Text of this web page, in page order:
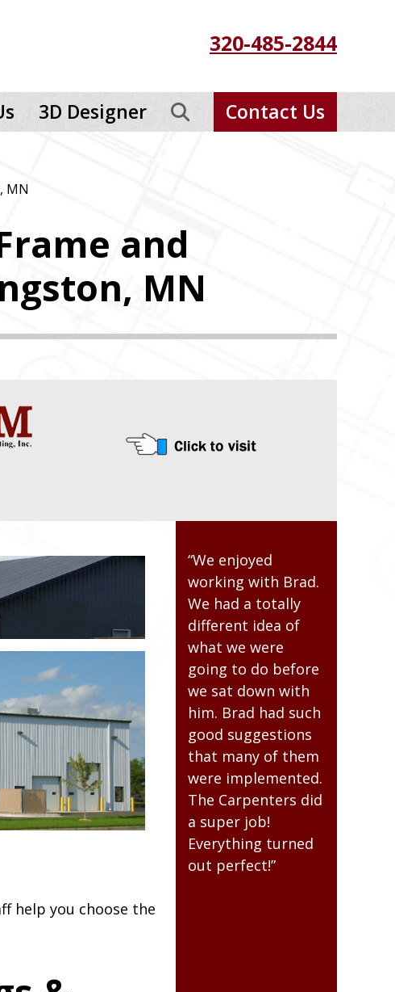
320-485-2844
3D Designer Contact Us
MN
and
MN
resistant to
you choose the
“The building crew
was professional.
making changes as
the job progressed.
The building is
structurally sound
and looks very nice.
Everyone at RAM
was easy to work
with.”
“We enjoyed
working with Brad.
We had a totally
different idea of
what we were
going to do before
we sat down with
him. Brad had such
good suggestions
that many of them
were implemented.
The Carpenters did
a super job!
Everything turned
out perfect!”